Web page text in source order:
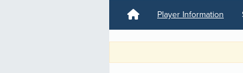
Player Information